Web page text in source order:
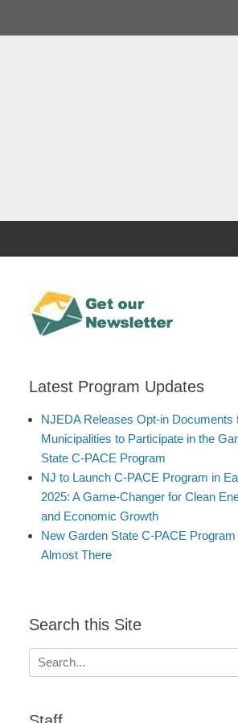
Latest Program Updates
NJEDA Releases Opt-in Documents
Municipalities to Participate in the
State C-PACE Program
NJ to Launch C-PACE Program in
2025: A Game-Changer for Clean
and Economic Growth
New Garden State C-PACE Program
Almost There
Search this Site
Search
for: